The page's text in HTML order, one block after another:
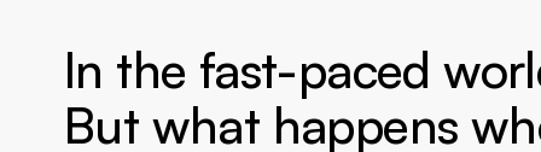
In the fast-paced
But what happens